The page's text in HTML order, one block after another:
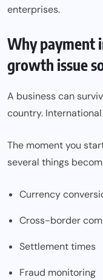
enterprises.
Why payment
growth issue
A business can
country.
The moment you
several things
Currency
Cross-border
Settlement times
Fraud monitoring